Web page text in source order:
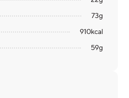
73g
910kcal
59g